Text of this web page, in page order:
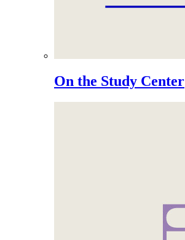
On the Study Center